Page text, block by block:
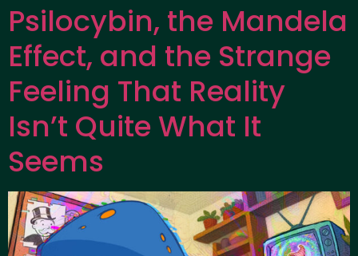
Psilocybin, the Mandela
Effect, and the Strange
Feeling That Reality
Isn’t Quite What It
Seems